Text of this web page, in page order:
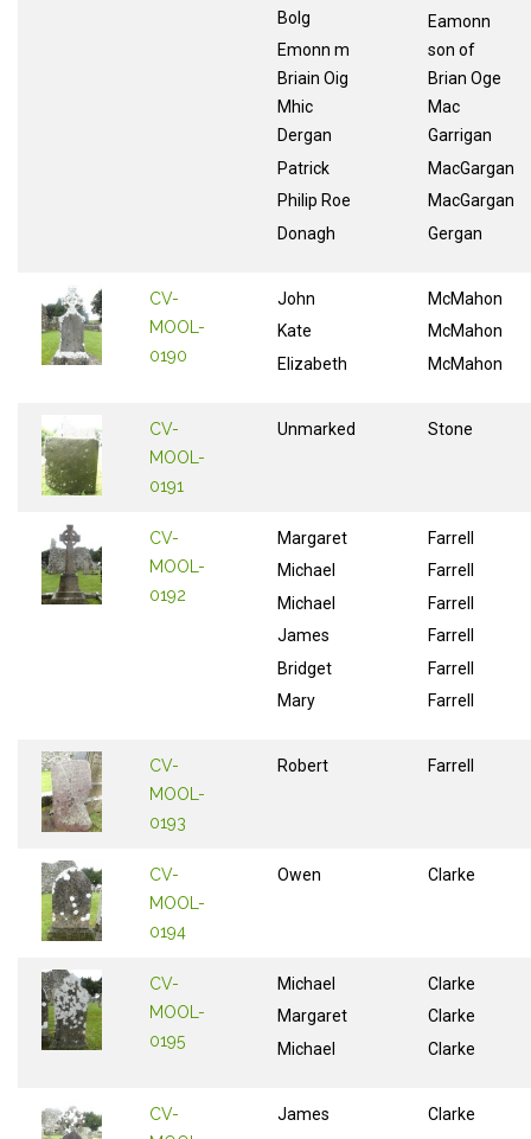
Bolg
Emonn m
Briain Oig
Mhic
Dergan
Patrick
Philip Roe
Donagh
Eamonn
son of
Brian Oge
Mac
Garrigan
MacGargan
MacGargan
Gergan
CV-
MOOL-
0190
John
Kate
Elizabeth
McMahon
McMahon
McMahon
CV-
MOOL-
0191
Unmarked Stone
CV-
MOOL-
0192
Margaret
Michael
Michael
James
Bridget
Mary
Farrell
Farrell
Farrell
Farrell
Farrell
Farrell
CV-
MOOL-
0193
Robert Farrell
CV-
MOOL-
0194
Owen Clarke
CV-
MOOL-
0195
Michael
Margaret
Michael
Clarke
Clarke
Clarke
CV-
James
Clarke